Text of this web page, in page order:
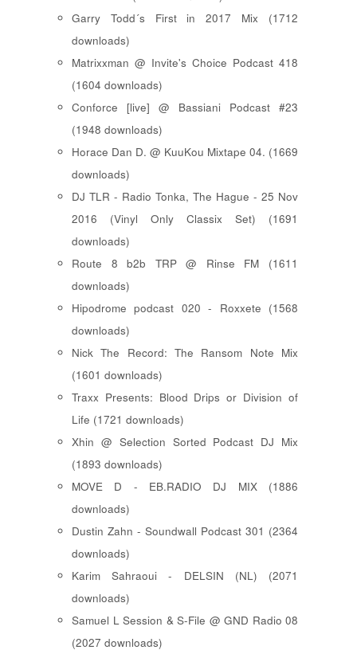
Garry Todd´s First in 2017 Mix (1712
downloads)
Matrixxman @ Invite's Choice Podcast 418
(1604 downloads)
Conforce [live] @ Bassiani Podcast #23
(1948 downloads)
Horace Dan D. @ KuuKou Mixtape 04. (1669
downloads)
DJ TLR - Radio Tonka, The Hague - 25 Nov
2016 (Vinyl Only Classix Set) (1691
downloads)
Route 8 b2b TRP @ Rinse FM (1611
downloads)
Hipodrome podcast 020 - Roxxete (1568
downloads)
Nick The Record: The Ransom Note Mix
(1601 downloads)
Traxx Presents: Blood Drips or Division of
Life (1721 downloads)
Xhin @ Selection Sorted Podcast DJ Mix
(1893 downloads)
MOVE D - EB.RADIO DJ MIX (1886
downloads)
Dustin Zahn - Soundwall Podcast 301 (2364
downloads)
Karim Sahraoui - DELSIN (NL) (2071
downloads)
Samuel L Session & S-File @ GND Radio 08
(2027 downloads)